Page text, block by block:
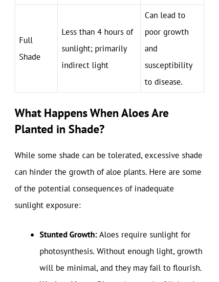
Full
Shade
Less than 4 hours of
sunlight; primarily
indirect light
Can lead to
poor growth
and
susceptibility
to disease.
What Happens When Aloes Are
Planted in Shade?
While some shade can be tolerated, excessive shade
can hinder the growth of aloe plants. Here are some
of the potential consequences of inadequate
sunlight exposure:
Stunted Growth:Aloes require sunlight for
photosynthesis. Without enough light, growth
will be minimal, and they may fail to flourish.